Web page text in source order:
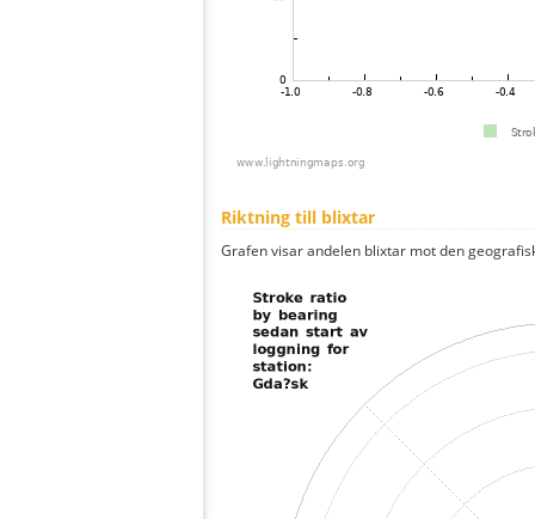
Riktning till blixtar
Grafen visar andelen blixtar mot den